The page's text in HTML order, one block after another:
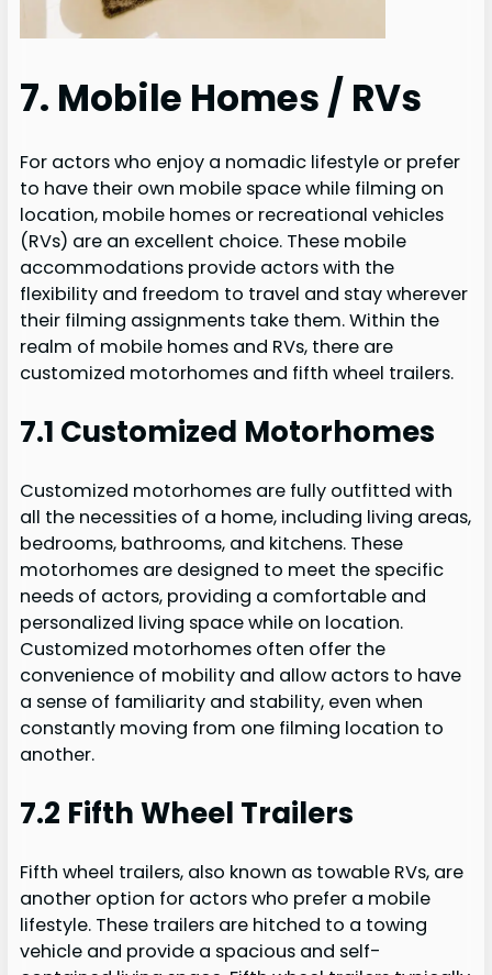
7. Mobile Homes / RVs
For actors who enjoy a nomadic lifestyle or prefer
to have their own mobile space while filming on
location, mobile homes or recreational vehicles
(RVs) are an excellent choice. These mobile
accommodations provide actors with the
flexibility and freedom to travel and stay wherever
their filming assignments take them. Within the
realm of mobile homes and RVs, there are
customized motorhomes and fifth wheel trailers.
7.1 Customized Motorhomes
Customized motorhomes are fully outfitted with
all the necessities of a home, including living areas,
bedrooms, bathrooms, and kitchens. These
motorhomes are designed to meet the specific
needs of actors, providing a comfortable and
personalized living space while on location.
Customized motorhomes often offer the
convenience of mobility and allow actors to have
a sense of familiarity and stability, even when
constantly moving from one filming location to
another.
7.2 Fifth Wheel Trailers
Fifth wheel trailers, also known as towable RVs, are
another option for actors who prefer a mobile
lifestyle. These trailers are hitched to a towing
vehicle and provide a spacious and self-